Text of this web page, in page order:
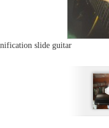
slide guitar